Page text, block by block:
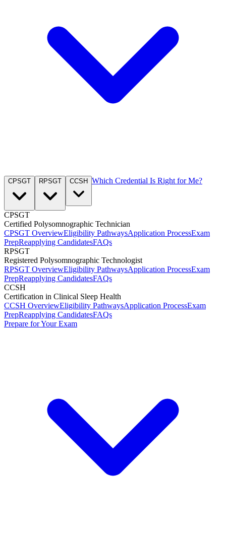
CPSGT RPSGT CCSH Which Credential Is Right for Me?
CPSGT
Certified Polysomnographic Technician
CPSGT OverviewEligibility PathwaysApplication ProcessExam
PrepReapplying CandidatesFAQs
RPSGT
Registered Polysomnographic Technologist
RPSGT OverviewEligibility PathwaysApplication ProcessExam
PrepReapplying CandidatesFAQs
CCSH
Certification in Clinical Sleep Health
CCSH OverviewEligibility PathwaysApplication ProcessExam
PrepReapplying CandidatesFAQs
Prepare for Your Exam